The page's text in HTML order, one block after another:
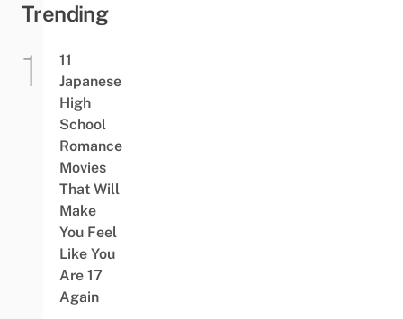
Trending
11
Japanese
High
School
Romance
Movies
That Will
Make
You Feel
Like You
Are 17
Again